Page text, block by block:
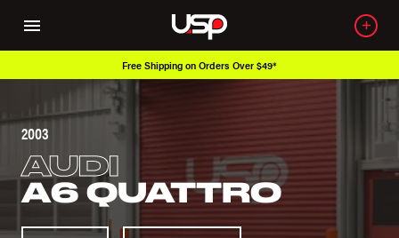
Free Shipping on Orders Over $49*
2003
AUDI
A6 QUATTRO